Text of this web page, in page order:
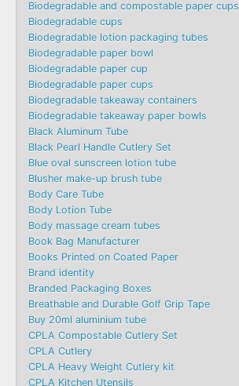
Biodegradable and compostable paper cups
Biodegradable cups
Biodegradable lotion packaging tubes
Biodegradable paper bowl
Biodegradable paper cup
Biodegradable paper cups
Biodegradable takeaway containers
Biodegradable takeaway paper bowls
Black Aluminum Tube
Black Pearl Handle Cutlery Set
Blue oval sunscreen lotion tube
Blusher make-up brush tube
Body Care Tube
Body Lotion Tube
Body massage cream tubes
Book Bag Manufacturer
Books Printed on Coated Paper
Brand identity
Branded Packaging Boxes
Breathable and Durable Golf Grip Tape
Buy 20ml aluminium tube
CPLA Compostable Cutlery Set
CPLA Cutlery
CPLA Heavy Weight Cutlery kit
CPLA Kitchen Utensils